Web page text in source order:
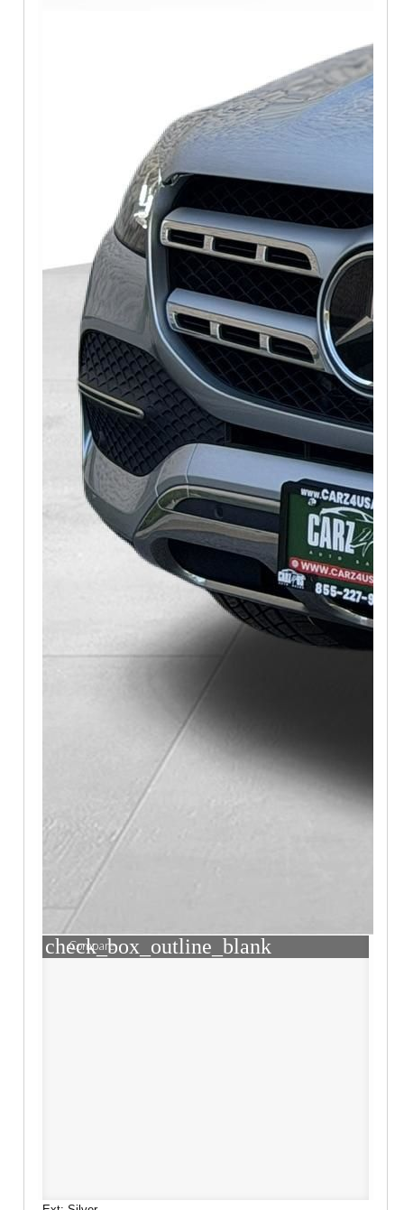
check_box_outline_blank
Compare